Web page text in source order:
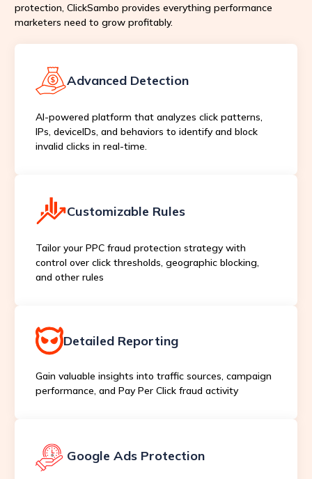
protection, ClickSambo provides everything performance
marketers need to grow profitably.
Advanced Detection
AI-powered platform that analyzes click patterns,
IPs, deviceIDs, and behaviors to identify and block
invalid clicks in real-time.
Customizable Rules
Tailor your PPC fraud protection strategy with
control over click thresholds, geographic blocking,
and other rules
Detailed Reporting
Gain valuable insights into traffic sources, campaign
performance, and Pay Per Click fraud activity
Google Ads Protection